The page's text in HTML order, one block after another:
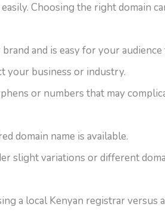
Choosing the right domain
and is easy for your
your business or industry.
or numbers that may
domain name is available.
slight variations or different
a local Kenyan registrar versus